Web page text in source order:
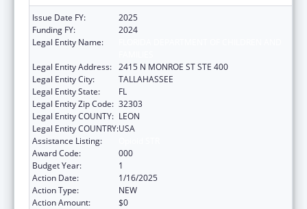
Issue Date FY:
2025
Funding FY:
2024
Legal Entity Name:
Legal Entity Address: 2415 N MONROE ST STE 400
Legal Entity City:
TALLAHASSEE
Legal Entity State:
FL
Legal Entity Zip Code: 32303
Legal Entity COUNTY: LEON
Legal Entity COUNTRY:USA
Assistance Listing:
Award Code:
000
Budget Year:
1
Action Date:
1/16/2025
Action Type:
NEW
Action Amount:
$0